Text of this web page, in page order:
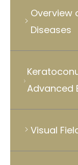
Overview
Diseases
Advanced
Visual